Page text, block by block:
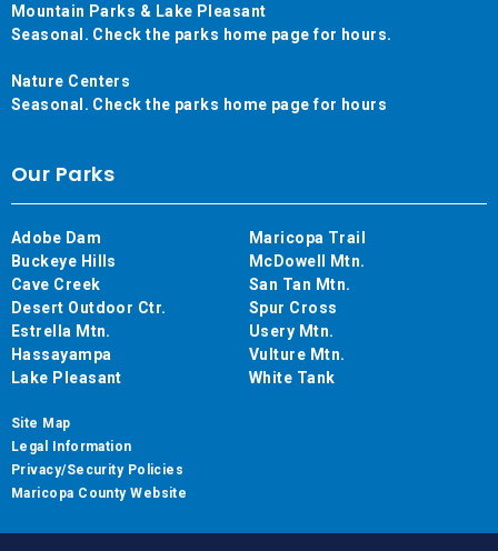
Mountain Parks & Lake Pleasant
Seasonal. Check the parks home page for hours.
Nature Centers
Seasonal. Check the parks home page for hours
Our Parks
Adobe Dam
Buckeye Hills
Cave Creek
Desert Outdoor Ctr.
Estrella Mtn.
Hassayampa
Lake Pleasant
Maricopa Trail
McDowell Mtn.
San Tan Mtn.
Spur Cross
Usery Mtn.
Vulture Mtn.
White Tank
Site Map
Legal Information
Privacy/Security Policies
Maricopa County Website